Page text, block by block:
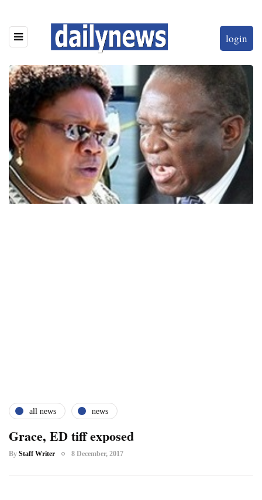
login
all news news
Grace, ED tiff exposed
By Staff Writer 8 December, 2017